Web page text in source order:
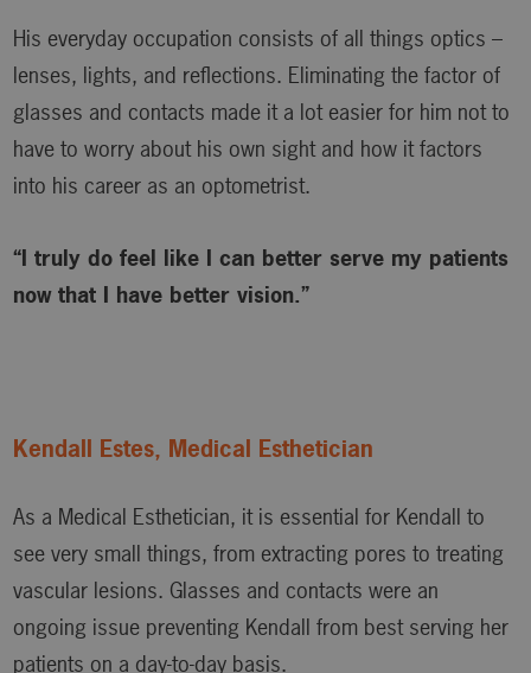
His everyday occupation consists of all things optics –
lenses, lights, and reflections. Eliminating the factor of
glasses and contacts made it a lot easier for him not to
have to worry about his own sight and how it factors
into his career as an optometrist.
“I truly do feel like I can better serve my patients
now that I have better vision.”
Kendall Estes, Medical Esthetician
As a Medical Esthetician, it is essential for Kendall to
see very small things, from extracting pores to treating
vascular lesions. Glasses and contacts were an
ongoing issue preventing Kendall from best serving her
patients on a day-to-day basis.